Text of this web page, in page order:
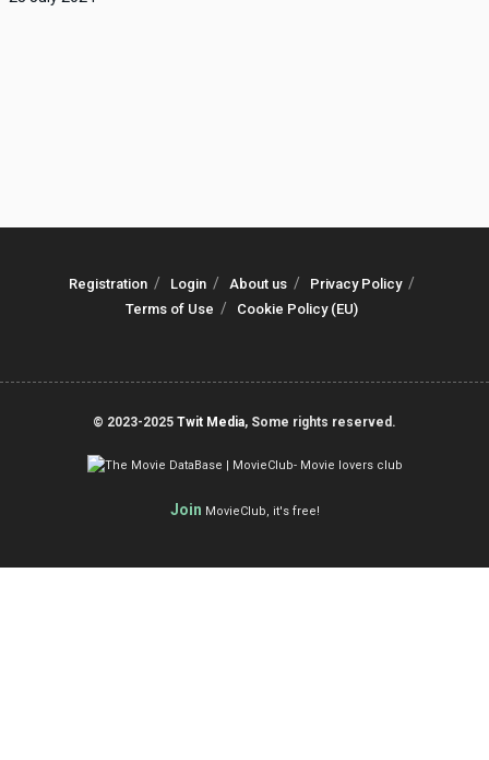
Registration Login About us
Privacy Policy
Terms of Use
Cookie Policy (EU)
© 2023-2025 Twit Media, Some rights reserved.
Join MovieClub, it's free!